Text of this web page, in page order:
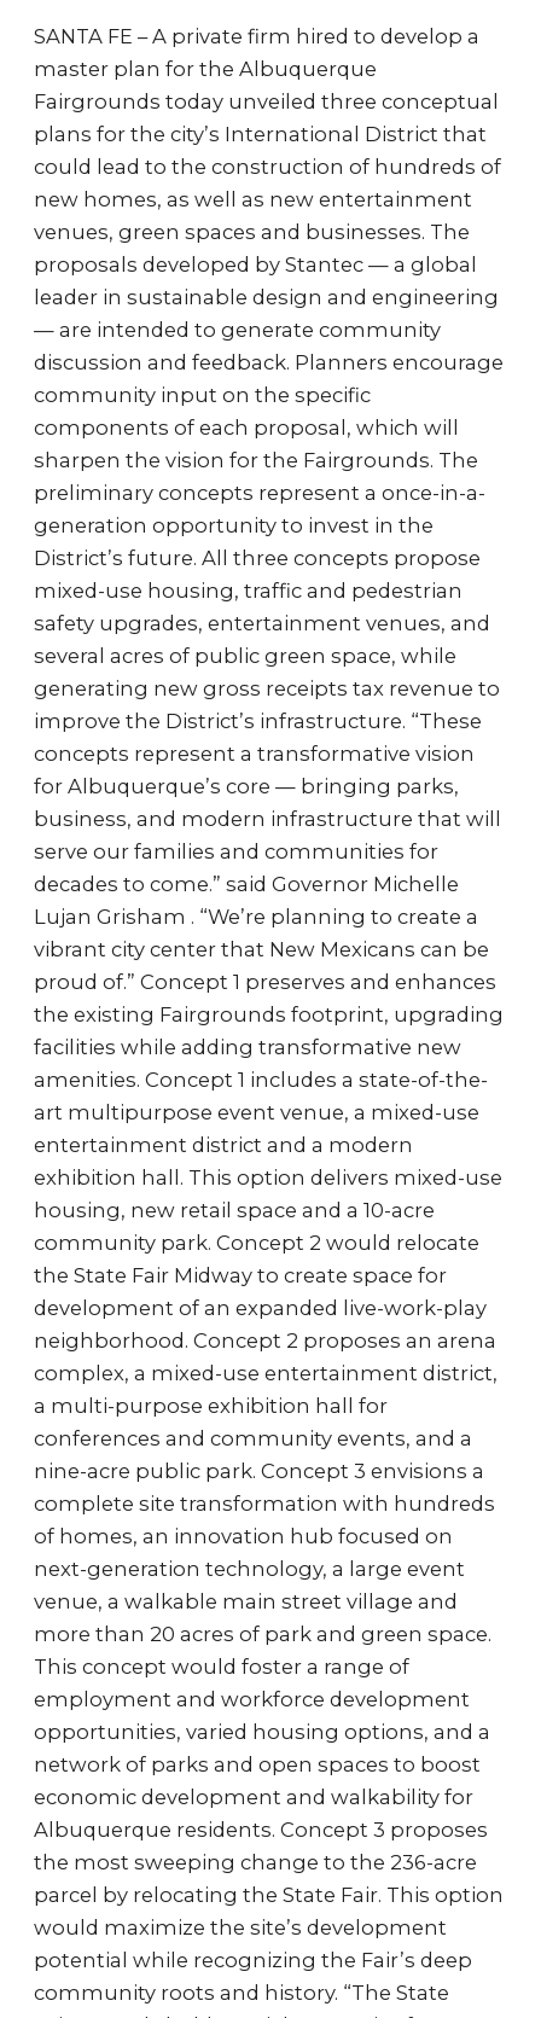
SANTA FE – A private firm hired to develop a
master plan for the Albuquerque
Fairgrounds today unveiled three conceptual
plans for the city’s International District that
could lead to the construction of hundreds of
new homes, as well as new entertainment
venues, green spaces and businesses. The
proposals developed by Stantec — a global
leader in sustainable design and engineering
— are intended to generate community
discussion and feedback. Planners encourage
community input on the specific
components of each proposal, which will
sharpen the vision for the Fairgrounds. The
preliminary concepts represent a once-in-a-
generation opportunity to invest in the
District’s future. All three concepts propose
mixed-use housing, traffic and pedestrian
safety upgrades, entertainment venues, and
several acres of public green space, while
generating new gross receipts tax revenue to
improve the District’s infrastructure. “These
concepts represent a transformative vision
for Albuquerque’s core — bringing parks,
business, and modern infrastructure that will
serve our families and communities for
decades to come.” said Governor Michelle
Lujan Grisham . “We’re planning to create a
vibrant city center that New Mexicans can be
proud of.” Concept 1 preserves and enhances
the existing Fairgrounds footprint, upgrading
facilities while adding transformative new
amenities. Concept 1 includes a state-of-the-
art multipurpose event venue, a mixed-use
entertainment district and a modern
exhibition hall. This option delivers mixed-use
housing, new retail space and a 10-acre
community park. Concept 2 would relocate
the State Fair Midway to create space for
development of an expanded live-work-play
neighborhood. Concept 2 proposes an arena
complex, a mixed-use entertainment district,
a multi-purpose exhibition hall for
conferences and community events, and a
nine-acre public park. Concept 3 envisions a
complete site transformation with hundreds
of homes, an innovation hub focused on
next-generation technology, a large event
venue, a walkable main street village and
more than 20 acres of park and green space.
This concept would foster a range of
employment and workforce development
opportunities, varied housing options, and a
network of parks and open spaces to boost
economic development and walkability for
Albuquerque residents. Concept 3 proposes
the most sweeping change to the 236-acre
parcel by relocating the State Fair. This option
would maximize the site’s development
potential while recognizing the Fair’s deep
community roots and history. “The State